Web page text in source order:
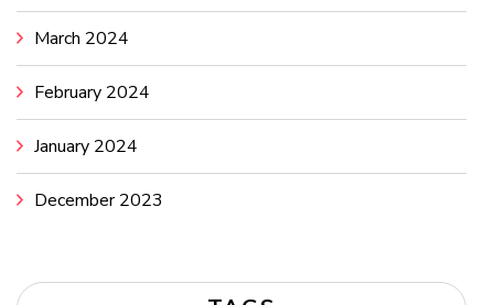
March 2024
February 2024
January 2024
December 2023